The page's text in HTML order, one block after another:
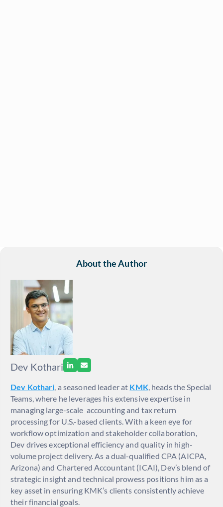
About the Author
Dev Kothari
Dev Kothari , a seasoned leader at KMK, heads the Special
Teams, where he leverages his extensive expertise in
managing large-scale accounting and tax return
processing for U.S.-based clients. With a keen eye for
workflow optimization and stakeholder collaboration,
Dev drives exceptional efficiency and quality in high-
volume project delivery. As a dual-qualified CPA (AICPA,
Arizona) and Chartered Accountant (ICAI), Dev’s blend of
strategic insight and technical prowess positions him as a
key asset in ensuring KMK’s clients consistently achieve
their financial goals.